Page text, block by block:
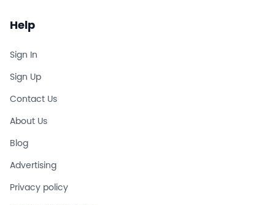
Help
Sign In
Sign Up
Contact Us
About Us
Blog
Advertising
Privacy policy